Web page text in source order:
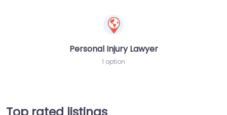
Personal Injury Lawyer
1 option
Top rated listings